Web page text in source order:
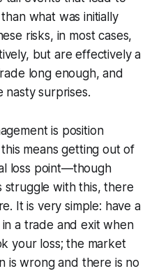
what was initially
risks, in most cases,
but are effectively a
long enough, and
nasty surprises.
is position
means getting out of
loss point—though
struggle with this, there
It is very simple: have a
a trade and exit when
your loss; the market
is wrong and there is no